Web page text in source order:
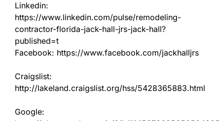
Linkedin:
https://www.linkedin.com/pulse/remodeling-
contractor-florida-jack-hall-jrs-jack-hall?
published=t
Facebook: https://www.facebook.com/jackhalljrs
Craigslist:
http://lakeland.craigslist.org/hss/5428365883.html
Google: